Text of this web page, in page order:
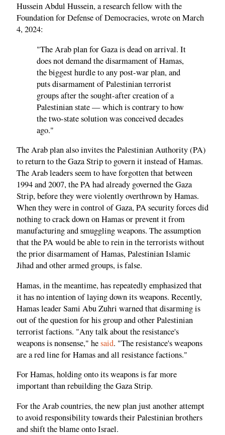
Hussein Abdul Hussein, a research fellow with the
Foundation for Defense of Democracies, wrote on March
4, 2024:
"The Arab plan for Gaza is dead on arrival. It
does not demand the disarmament of Hamas,
the biggest hurdle to any post-war plan, and
puts disarmament of Palestinian terrorist
groups after the sought-after creation of a
Palestinian state — which is contrary to how
the two-state solution was conceived decades
ago."
The Arab plan also invites the Palestinian Authority (PA)
to return to the Gaza Strip to govern it instead of Hamas.
The Arab leaders seem to have forgotten that between
1994 and 2007, the PA had already governed the Gaza
Strip, before they were violently overthrown by Hamas.
When they were in control of Gaza, PA security forces did
nothing to crack down on Hamas or prevent it from
manufacturing and smuggling weapons. The assumption
that the PA would be able to rein in the terrorists without
the prior disarmament of Hamas, Palestinian Islamic
Jihad and other armed groups, is false.
Hamas, in the meantime, has repeatedly emphasized that
it has no intention of laying down its weapons. Recently,
Hamas leader Sami Abu Zuhri warned that disarming is
out of the question for his group and other Palestinian
terrorist factions. "Any talk about the resistance's
weapons is nonsense," hesaid. "The resistance's weapons
are a red line for Hamas and all resistance factions."
For Hamas, holding onto its weapons is far more
important than rebuilding the Gaza Strip.
For the Arab countries, the new plan just another attempt
to avoid responsibility towards their Palestinian brothers
and shift the blame onto Israel.